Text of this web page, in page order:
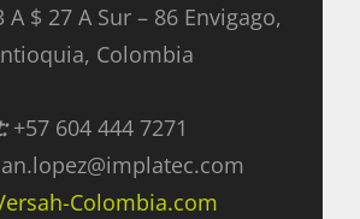
A $ 27 A Sur – 86 Envigago,
Colombia
+57 604 444 7271
Colombia.com